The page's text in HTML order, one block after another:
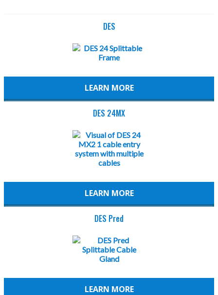
DES
LEARN MORE
DES 24MX
LEARN MORE
DES Pred
LEARN MORE